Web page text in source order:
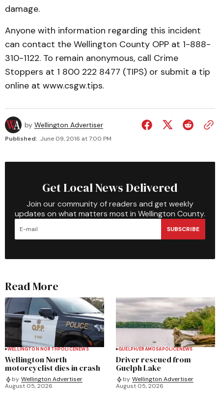
damage.
Anyone with information regarding this incident
can contact the Wellington County OPP at 1-888-
310-1122. To remain anonymous, call Crime
Stoppers at 1 800 222 8477 (TIPS) or submit a tip
online at www.csgw.tips.
by Wellington Advertiser
Published: June 09, 2016 at 7:00 PM
Get Local News Delivered
Join our community of readers and get weekly
updates on what matters most in Wellington County.
SUBSCRIBE
Read More
WELLINGTON NORTHPOLICENEWS
Wellington North
motorcyclist dies in crash
by Wellington Advertiser
August 05, 2026
GUELPH/ERAMOSAPOLICENEWS
Driver rescued from
Guelph Lake
by Wellington Advertiser
August 05, 2026